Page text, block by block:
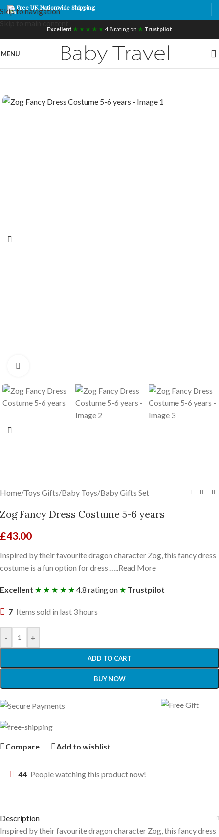
Skip to navigation
Free UK Nationwide Shipping
Excellent ★ ★ ★ ★ ★ 4.8 rating on ★ Trustpilot
MENU
Home/Toys Gifts/Baby Toys/Baby Gifts Set
Zog Fancy Dress Costume 5-6 years
£43.00
Inspired by their favourite dragon character Zog, this fancy dress
costume is a fun option for dress …..Read More
Excellent ★ ★ ★ ★ ★ 4.8 rating on ★ Trustpilot
7 Items sold in last 3 hours
- +
ADD TO CART
BUY NOW
Compare Add to wishlist
44 People watching this product now!
Description
Inspired by their favourite dragon character Zog, this fancy dress